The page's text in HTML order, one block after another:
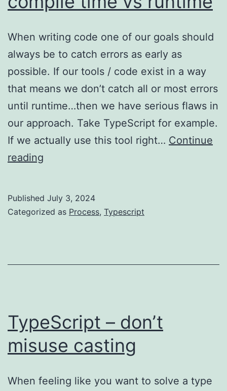
When writing code one of our goals should
always be to catch errors as early as
possible. If our tools / code exist in a way
that means we don’t catch all or most errors
until runtime…then we have serious flaws in
our approach. Take TypeScript for example.
If we actually use this tool right… Continue
reading
vs
Published July 3, 2024
Categorized as Process, Typescript
TypeScript – don’t
misuse casting
When feeling like you want to solve a type